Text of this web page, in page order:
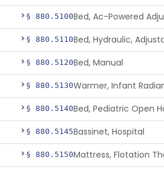
§ 880.5100
§ 880.5110
§ 880.5120Bed, Manual
§ 880.5130Warmer, Infant
§ 880.5140Bed, Pediatric Open
§ 880.5145Bassinet, Hospital
§ 880.5150